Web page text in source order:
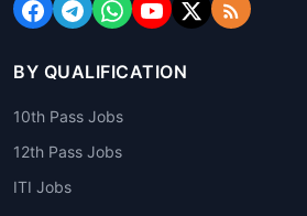
BY QUALIFICATION
10th Pass Jobs
12th Pass Jobs
ITI Jobs